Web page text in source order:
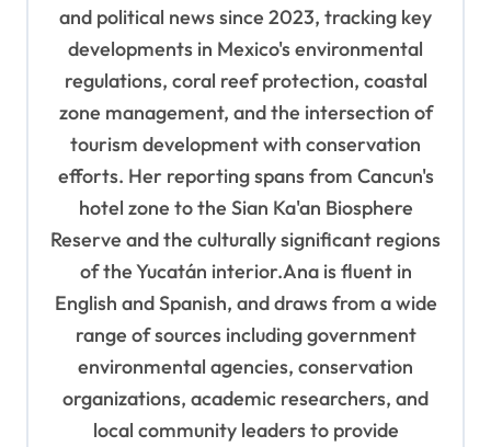
and political news since 2023, tracking key
developments in Mexico's environmental
regulations, coral reef protection, coastal
zone management, and the intersection of
tourism development with conservation
efforts. Her reporting spans from Cancun's
hotel zone to the Sian Ka'an Biosphere
Reserve and the culturally significant regions
of the Yucatán interior.Ana is fluent in
English and Spanish, and draws from a wide
range of sources including government
environmental agencies, conservation
organizations, academic researchers, and
local community leaders to provide